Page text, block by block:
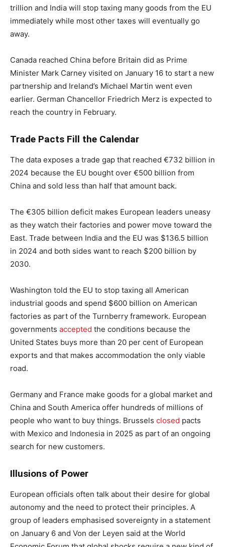
trillion and India will stop taxing many goods from the EU
immediately while most other taxes will eventually go
away.
Canada reached China before Britain did as Prime
Minister Mark Carney visited on January 16 to start a new
partnership and Ireland’s Michael Martin went even
earlier. German Chancellor Friedrich Merz is expected to
reach the country in February.
Trade Pacts Fill the Calendar
The data exposes a trade gap that reached €732 billion in
2024 because the EU bought over €500 billion from
China and sold less than half that amount back.
The €305 billion deficit makes European leaders uneasy
as they watch their factories and power move toward the
East. Trade between India and the EU was $136.5 billion
in 2024 and both sides want to reach $200 billion by
2030.
Washington told the EU to stop taxing all American
industrial goods and spend $600 billion on American
factories as part of the Turnberry framework. European
governments accepted the conditions because the
United States buys more than 20 per cent of European
exports and that makes accommodation the only viable
road.
Germany and France make goods for a global market and
China and South America offer hundreds of millions of
people who want to buy things. Brussels closed pacts
with Mexico and Indonesia in 2025 as part of an ongoing
search for new customers.
Illusions of Power
European officials often talk about their desire for global
autonomy and the need to protect their principles. A
group of leaders emphasised sovereignty in a statement
on January 6 and Von der Leyen said at the World